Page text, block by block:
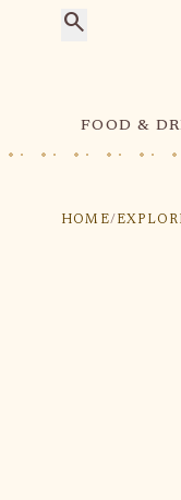
search
FOOD &
HOME/